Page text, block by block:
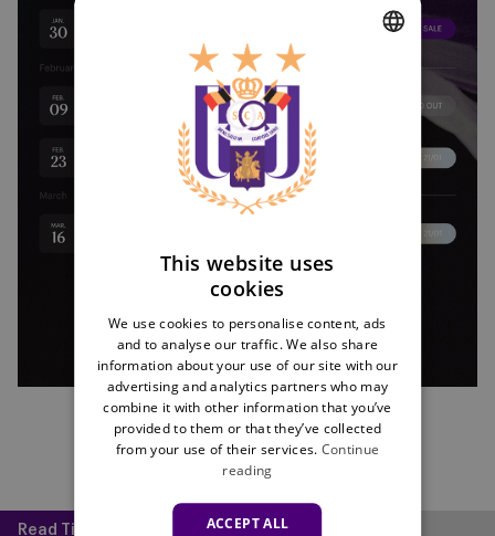
Read Time:
This website uses
cookies
We use cookies to personalise content, ads
and to analyse our traffic. We also share
information about your use of our site with our
advertising and analytics partners who may
combine it with other information that you’ve
provided to them or that they’ve collected
from your use of their services. Continue
reading
ACCEPT ALL